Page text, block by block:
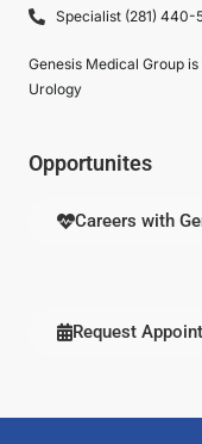
Specialist (281) 440-
Genesis Medical Group
Urology
Opportunites
Careers with
Request